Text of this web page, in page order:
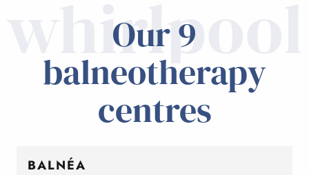
whirlpool
Our 9
balneotherapy
centres
BALNÉA